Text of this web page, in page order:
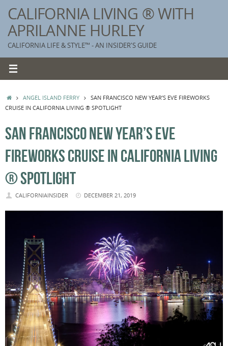
content
CALIFORNIA LIVING ® WITH
APRILANNE HURLEY
CALIFORNIA LIFE & STYLE™ - AN INSIDER'S GUIDE
HOMEANGEL ISLAND FERRY
SAN FRANCISCO NEW YEAR’S EVE FIREWORKS
CRUISE IN CALIFORNIA LIVING ® SPOTLIGHT
SAN FRANCISCO NEW YEAR’S EVE
FIREWORKS CRUISE IN CALIFORNIA LIVING
® SPOTLIGHT
CALIFORNIAINSIDER DECEMBER 21, 2019